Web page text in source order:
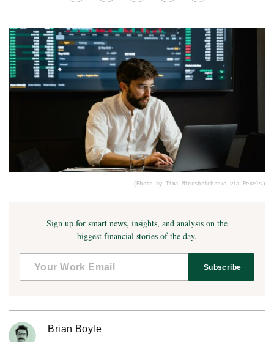
(Photo by Tima Miroshnichenko via Pexels)
Sign up for smart news, insights, and analysis on the
biggest financial stories of the day.
Subscribe
Brian Boyle